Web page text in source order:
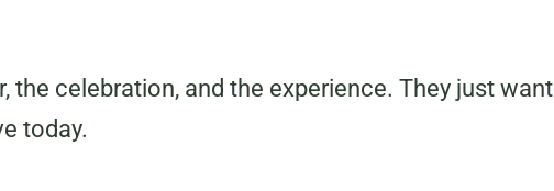
the celebration, and the experience. They just want
today.